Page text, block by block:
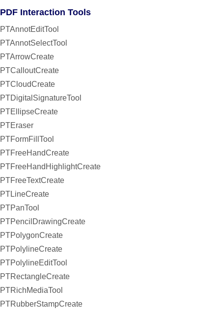
PDF Interaction Tools
PTAnnotEditTool
PTAnnotSelectTool
PTArrowCreate
PTCalloutCreate
PTCloudCreate
PTDigitalSignatureTool
PTEllipseCreate
PTEraser
PTFormFillTool
PTFreeHandCreate
PTFreeHandHighlightCreate
PTFreeTextCreate
PTLineCreate
PTPanTool
PTPencilDrawingCreate
PTPolygonCreate
PTPolylineCreate
PTPolylineEditTool
PTRectangleCreate
PTRichMediaTool
PTRubberStampCreate